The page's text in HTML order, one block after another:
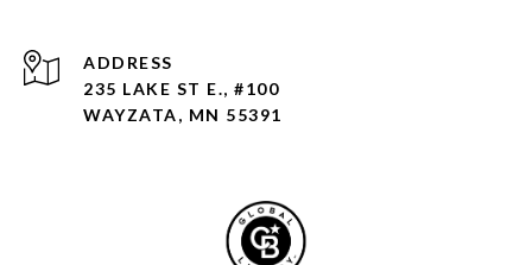
ADDRESS
235 LAKE ST E., #100
WAYZATA, MN 55391